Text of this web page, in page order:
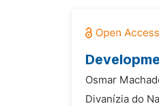
Osmar
Divanízia do